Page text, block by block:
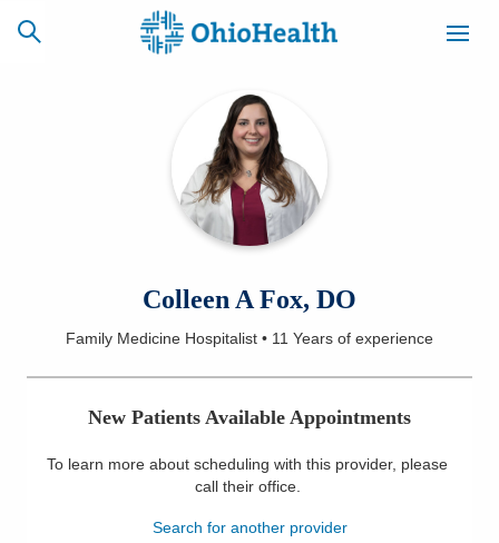
CAREERS
NEWSLETTER
SIGNUP
Locations
Services
Patients & Visitors
Colleen A Fox, DO
Family Medicine Hospitalist • 11 Years of experience
New Patients Available Appointments
To learn more about scheduling with this provider, please
call their office.
Search for another provider